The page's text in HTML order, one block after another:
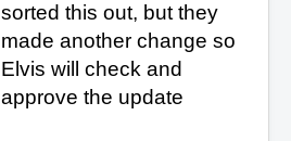
sorted this out, but they
made another change so
Elvis will checkand
approve the update